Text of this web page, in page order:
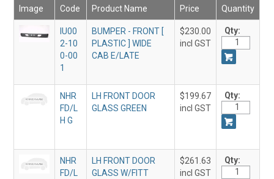
Image Code Product Name Price Quantity
IU00
2-10
0-00
1
BUMPER - FRONT [
PLASTIC ] WIDE
CAB E/LATE
$230.00
incl GST
Qty:
NHR
FD/L
H G
LH FRONT DOOR
GLASS GREEN
$199.67
incl GST
Qty:
NHR
FD/L
LH FRONT DOOR
GLASS W/FITT
$261.63
incl GST
Qty: